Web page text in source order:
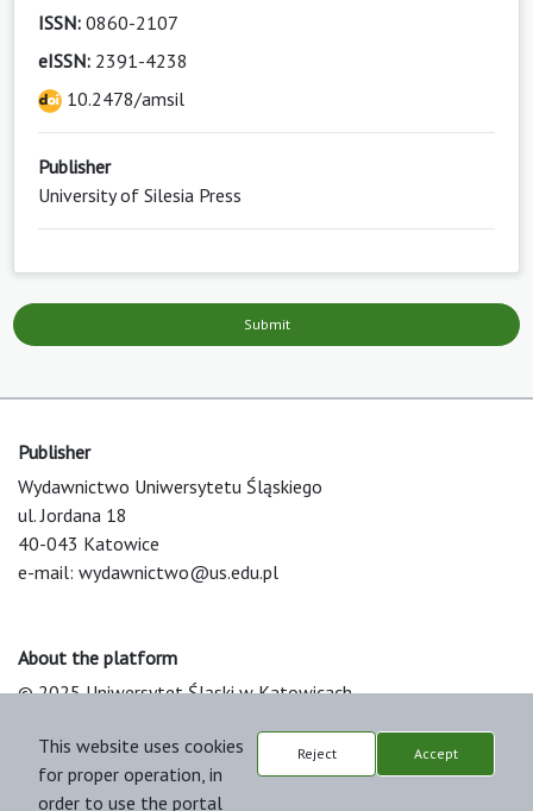
ISSN: 0860-2107
eISSN: 2391-4238
10.2478/amsil
Publisher
University of Silesia Press
Submit
Publisher
Wydawnictwo Uniwersytetu Śląskiego
ul. Jordana 18
40-043 Katowice
e-mail: wydawnictwo@us.edu.pl
About the platform
© 2025 Uniwersytet Śląski w Katowicach
Platform & Workflow by OJS/PKP
This website uses cookies
for proper operation, in
order to use the portal
Reject Accept